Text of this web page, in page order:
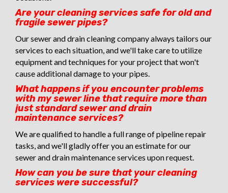
Are your cleaning services safe for old and
fragile sewer pipes?
Our sewer and drain cleaning company always tailors our
services to each situation, and we'll take care to utilize
equipment and techniques for your project that won't
cause additional damage to your pipes.
What happens if you encounter problems
with my sewer line that require more than
just standard sewer and drain
maintenance services?
We are qualified to handle a full range of pipeline repair
tasks, and we'll gladly offer you an estimate for our
sewer and drain maintenance services upon request.
How can you be sure that your cleaning
services were successful?